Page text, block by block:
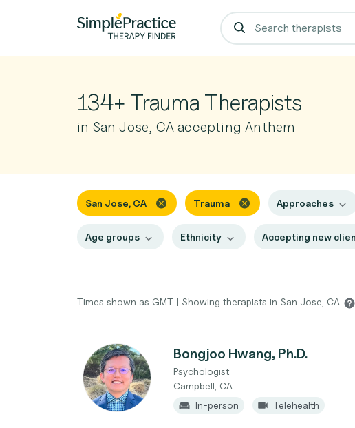
134+ Trauma Therapists
in San Jose, CA accepting Anthem
San Jose, CA Trauma Approaches
Age groups Ethnicity Accepting new
Times shown as GMT | Showing therapists in San Jose, CA
Bongjoo Hwang, Ph.D.
Psychologist
Campbell, CA
In-person
Telehealth